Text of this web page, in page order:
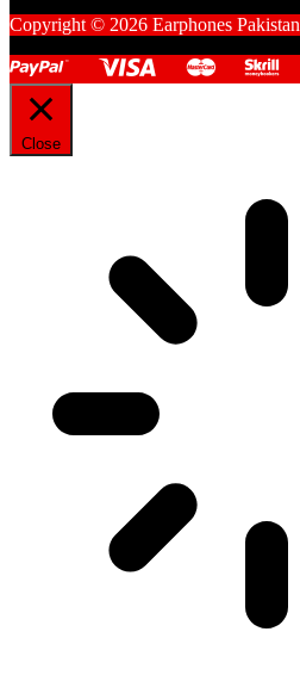
Copyright © 2026 Earphones Pakistan
Close